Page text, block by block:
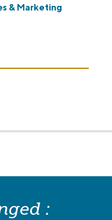
& Marketing
: